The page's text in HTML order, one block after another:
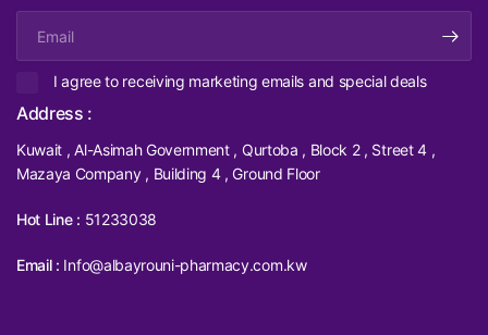
I agree to receiving marketing emails and special deals
Address :
Kuwait , Al-Asimah Government , Qurtoba , Block 2 , Street 4 ,
Mazaya Company , Building 4 , Ground Floor
Hot Line : 51233038
Email : Info@albayrouni-pharmacy.com.kw